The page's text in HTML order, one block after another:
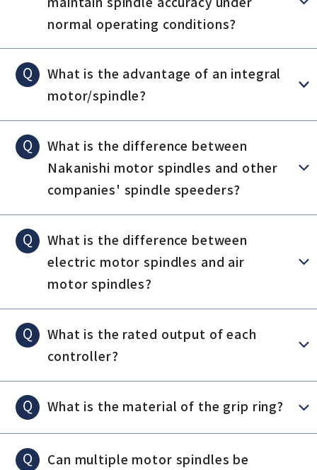
normal operating conditions?
Q
What is the advantage of an integral
motor/spindle?
Q
What is the difference between
Nakanishi motor spindles and other
companies' spindle speeders?
Q
What is the difference between
electric motor spindles and air
motor spindles?
Q
What is the rated output of each
controller?
Q What is the material of the grip ring?
Q
Can multiple motor spindles be